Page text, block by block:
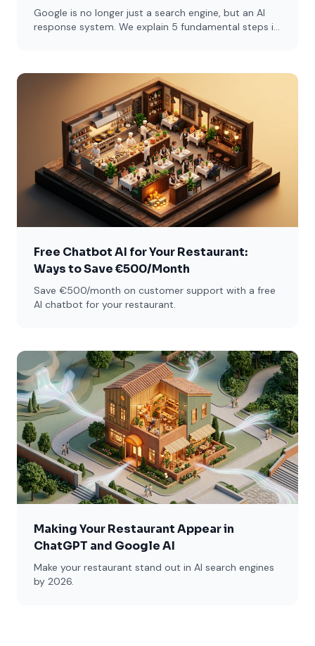
Google is no longer just a search engine, but an AI
response system. We explain 5 fundamental steps in
Free Chatbot AI for Your Restaurant:
Ways to Save €500/Month
Save €500/month on customer support with a free
AI chatbot for your restaurant.
Making Your Restaurant Appear in
ChatGPT and Google AI
Make your restaurant stand out in AI search engines
by 2026.